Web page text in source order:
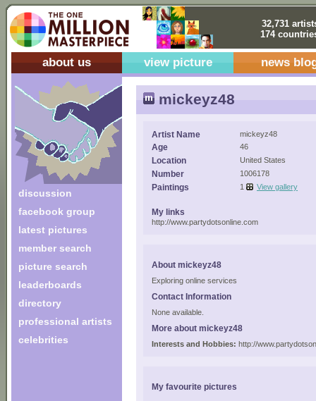
32,731
174
about us view picture news
discussion
facebook group
latest pictures
member search
picture search
leaderboards
directory
professional artists
celebrities
mickeyz48
Artist Name mickeyz48
Age 46
Location United States
Number 1006178
Paintings 1 View gallery
My links
http://www.partydotsonline.com
About mickeyz48
Exploring online services
Contact Information
None available.
More about mickeyz48
Interests and Hobbies: http://
My favourite pictures